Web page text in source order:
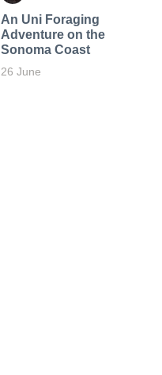
An Uni Foraging
Adventure on the
Sonoma Coast
26 June